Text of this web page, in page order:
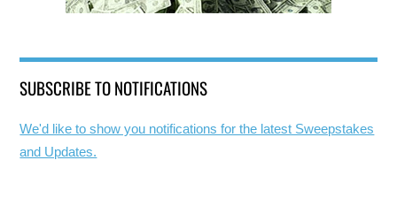
SUBSCRIBE TO NOTIFICATIONS
We'd like to show you notifications for the latest Sweepstakes
and Updates.